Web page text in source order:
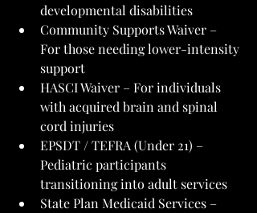
developmental disabilities
Community Supports Waiver –
For those needing lower-intensity
support
HASCI Waiver – For individuals
with acquired brain and spinal
cord injuries
EPSDT / TEFRA (Under 21) –
Pediatric participants
transitioning into adult services
State Plan Medicaid Services –